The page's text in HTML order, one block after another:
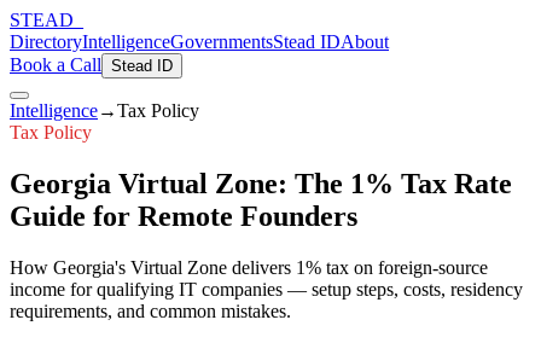
STEAD
DirectoryIntelligenceGovernmentsStead IDAbout
Book a Call Stead ID
Intelligence→Tax Policy
Tax Policy
Georgia Virtual Zone: The 1% Tax Rate
Guide for Remote Founders
How Georgia's Virtual Zone delivers 1% tax on foreign-source
income for qualifying IT companies — setup steps, costs, residency
requirements, and common mistakes.